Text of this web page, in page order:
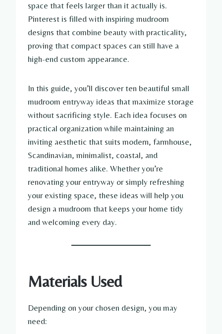
space that feels larger than it actually is.
Pinterest is filled with inspiring mudroom
designs that combine beauty with practicality,
proving that compact spaces can still have a
high-end custom appearance.
In this guide, you’ll discover ten beautiful small
mudroom entryway ideas that maximize storage
without sacrificing style. Each idea focuses on
practical organization while maintaining an
inviting aesthetic that suits modern, farmhouse,
Scandinavian, minimalist, coastal, and
traditional homes alike. Whether you’re
renovating your entryway or simply refreshing
your existing space, these ideas will help you
design a mudroom that keeps your home tidy
and welcoming every day.
Materials Used
Depending on your chosen design, you may
need: